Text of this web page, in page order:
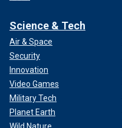
Science & Tech
Air & Space
Security
Innovation
Video Games
Military Tech
Planet Earth